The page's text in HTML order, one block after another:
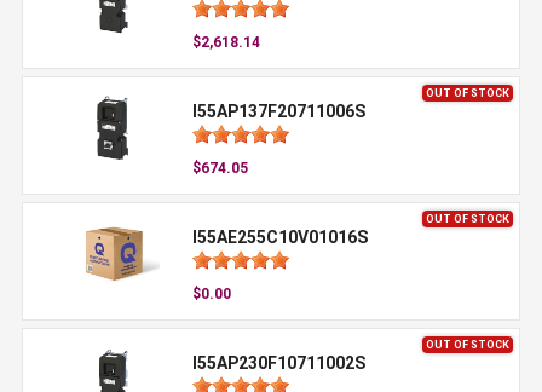
$2,618.14
OUT OF STOCK
I55AP137F20711006S
$674.05
OUT OF STOCK
I55AE255C10V01016S
$0.00
OUT OF STOCK
I55AP230F10711002S